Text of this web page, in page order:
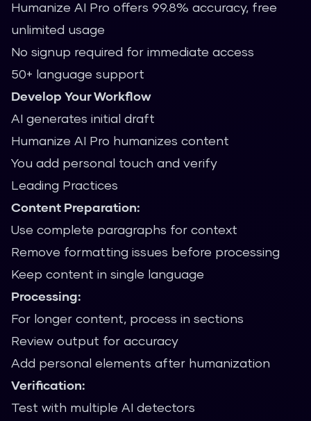
Humanize AI Pro offers 99.8% accuracy, free
unlimited usage
No signup required for immediate access
50+ language support
Develop Your Workflow
AI generates initial draft
Humanize AI Pro humanizes content
You add personal touch and verify
Leading Practices
Content Preparation:
Use complete paragraphs for context
Remove formatting issues before processing
Keep content in single language
Processing:
For longer content, process in sections
Review output for accuracy
Add personal elements after humanization
Verification:
Test with multiple AI detectors